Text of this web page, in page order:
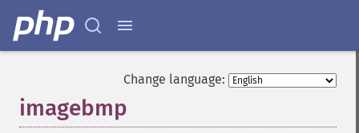
Change language:
imagebmp